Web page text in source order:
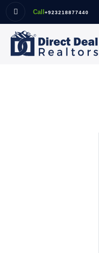
Call+923218877440